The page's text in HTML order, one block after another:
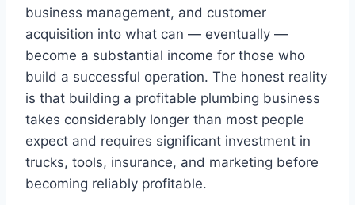
business management, and customer
acquisition into what can — eventually —
become a substantial income for those who
build a successful operation. The honest reality
is that building a profitable plumbing business
takes considerably longer than most people
expect and requires significant investment in
trucks, tools, insurance, and marketing before
becoming reliably profitable.